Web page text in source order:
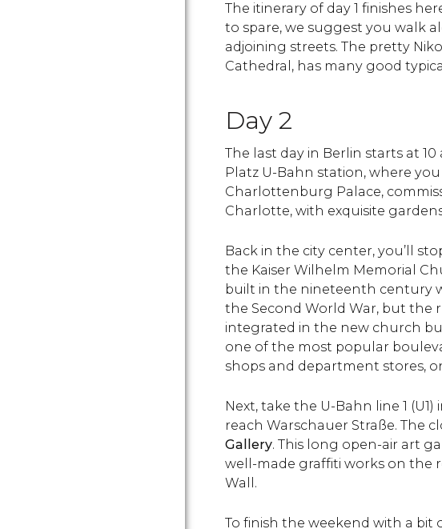
The itinerary of day 1 finishes
to spare, we suggest you walk
adjoining streets. The pretty
Cathedral, has many good
Day 2
The last day in Berlin starts at
Platz U-Bahn station, where
Charlottenburg Palace,
Charlotte, with exquisite
Back in the city center, you’ll
the Kaiser Wilhelm Memorial
built in the nineteenth century
the Second World War, but the
integrated in the new church
one of the most popular
shops and department stores,
Next, take the U-Bahn line 1
reach Warschauer Straße. The
Gallery. This long open-air art
well-made graffiti works on the
Wall.
To finish the weekend with a